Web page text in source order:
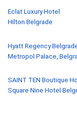
Eclat Luxury Hotel
Hilton Belgrade
Hyatt Regency
Metropol Palace,
SAINT TEN Boutique
Square Nine Hotel